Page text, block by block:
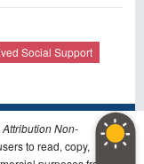
Social Support
Non-
to read, copy,